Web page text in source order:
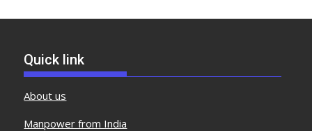
Quick link
About us
Manpower from India